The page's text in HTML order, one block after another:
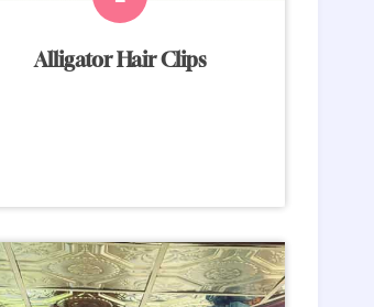
Alligator Hair Clips